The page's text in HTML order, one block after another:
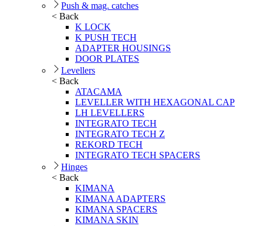
Push & mag. catches
< Back
K LOCK
K PUSH TECH
ADAPTER HOUSINGS
DOOR PLATES
Levellers
< Back
ATACAMA
LEVELLER WITH HEXAGONAL CAP
LH LEVELLERS
INTEGRATO TECH
INTEGRATO TECH Z
REKORD TECH
INTEGRATO TECH SPACERS
Hinges
< Back
KIMANA
KIMANA ADAPTERS
KIMANA SPACERS
KIMANA SKIN